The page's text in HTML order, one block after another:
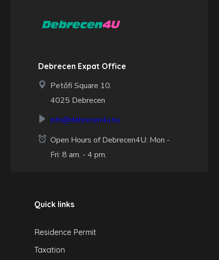
Debrecen Expat Office
Petőfi Square 10.
4025 Debrecen
info@debrecen4u.hu
Open Hours of Debrecen4U: Mon -
Fri: 8 am. - 4 pm.
Quick links
Residence Permit
Taxation